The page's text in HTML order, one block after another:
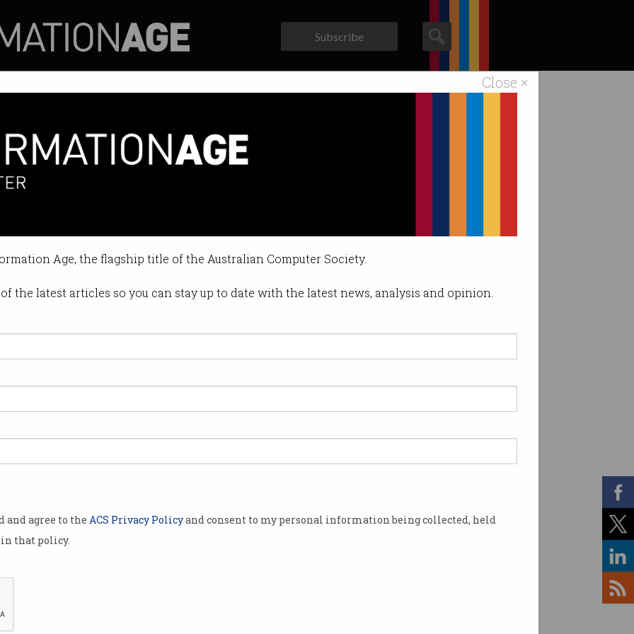
Close ×
Age, the flagship title of the Australian Computer Society.
the latest articles so you can stay up to date with the latest news, analysis and opinion.
and agree to the ACS Privacy Policyand consent to my personal information being collected, held
that policy.
Subscribe
for $9.8m
gig economy marketplace.
May 04 2022 11:48 PM
shares have
cents.
local
than